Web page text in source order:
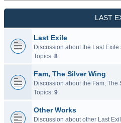
LAST
Last Exile
Discussion about the Last Exile
Topics: 8
Fam, The Silver Wing
Discussion about the Fam, The
Topics: 9
Other Works
Discussion about other Last